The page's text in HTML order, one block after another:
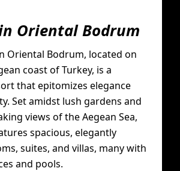
Oriental Bodrum
Oriental Bodrum, located on
coast of Turkey, is a
that epitomizes elegance
Set amidst lush gardens and
views of the Aegean Sea,
spacious, elegantly
suites, and villas, many with
and pools.